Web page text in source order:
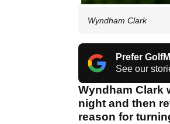
Wyndham Clark
Prefer
See our
Wyndham Clark
night and then
reason for